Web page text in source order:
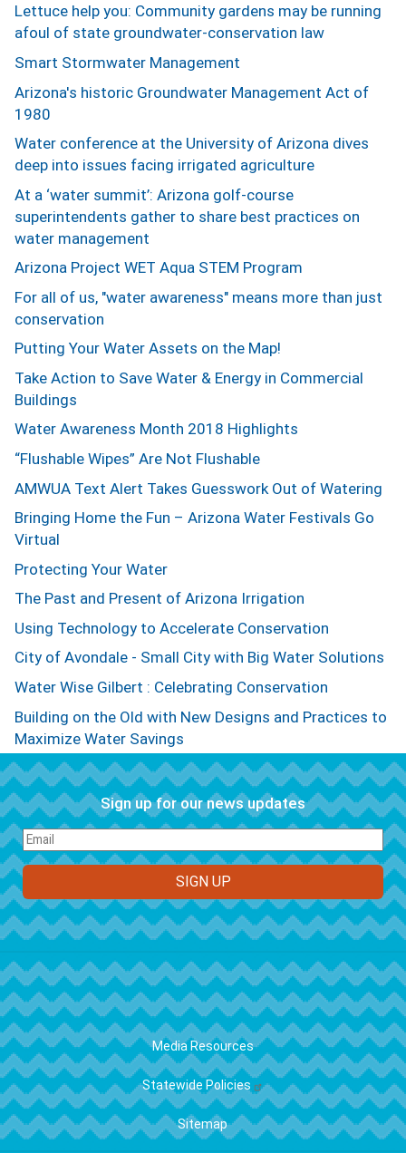
Lettuce help you: Community gardens may be running
afoul of state groundwater-conservation law
Smart Stormwater Management
Arizona's historic Groundwater Management Act of
1980
Water conference at the University of Arizona dives
deep into issues facing irrigated agriculture
At a ‘water summit’: Arizona golf-course
superintendents gather to share best practices on
water management
Arizona Project WET Aqua STEM Program
For all of us, "water awareness" means more than just
conservation
Putting Your Water Assets on the Map!
Take Action to Save Water & Energy in Commercial
Buildings
Water Awareness Month 2018 Highlights
“Flushable Wipes” Are Not Flushable
AMWUA Text Alert Takes Guesswork Out of Watering
Bringing Home the Fun – Arizona Water Festivals Go
Virtual
Protecting Your Water
The Past and Present of Arizona Irrigation
Using Technology to Accelerate Conservation
City of Avondale - Small City with Big Water Solutions
Water Wise Gilbert : Celebrating Conservation
Building on the Old with New Designs and Practices to
Maximize Water Savings
Sign up for our news updates
FOOTER
Media Resources
Statewide Policies
Sitemap